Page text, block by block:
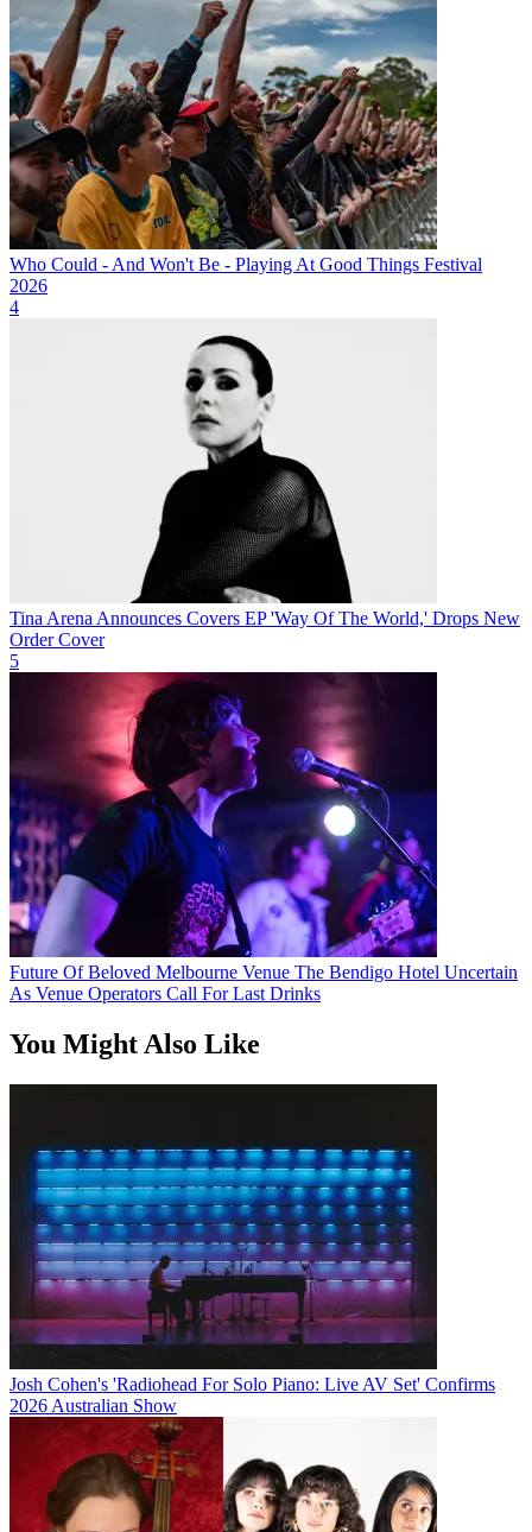
Who Could - And Won't Be - Playing At Good Things Festival
2026
4
Tina Arena Announces Covers EP 'Way Of The World,' Drops New
Order Cover
5
Future Of Beloved Melbourne Venue The Bendigo Hotel Uncertain
As Venue Operators Call For Last Drinks
You Might Also Like
Josh Cohen's 'Radiohead For Solo Piano: Live AV Set' Confirms
2026 Australian Show